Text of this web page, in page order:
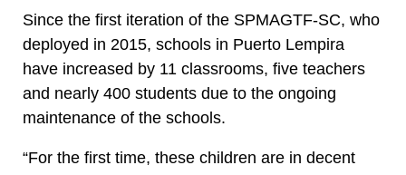
Since the first iteration of the SPMAGTF-SC, who
deployed in 2015, schools in Puerto Lempira
have increased by 11 classrooms, five teachers
and nearly 400 students due to the ongoing
maintenance of the schools.
“For the first time, these children are in decent